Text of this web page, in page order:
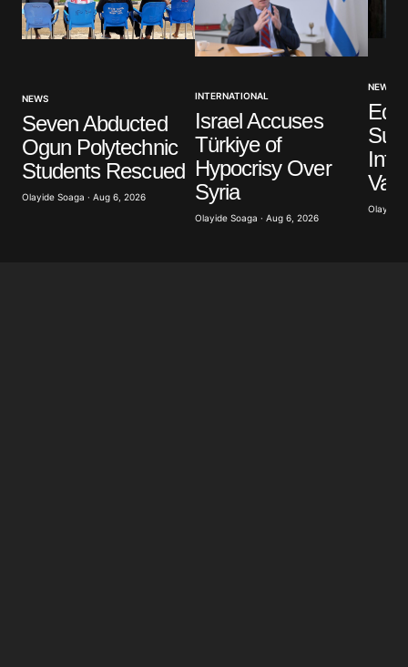
NEWS
Seven Abducted
Ogun Polytechnic
Students Rescued
Olayide Soaga · Aug 6, 2026
INTERNATIONAL
Israel Accuses
Türkiye of
Hypocrisy Over
Syria
Olayide Soaga · Aug 6, 2026
NEWS
Olayide